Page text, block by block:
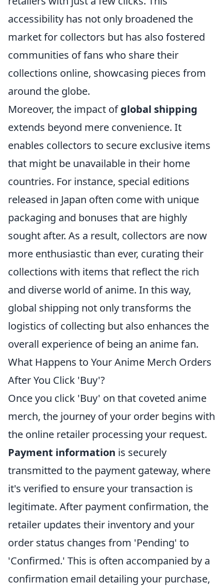
accessibility has not only broadened the
market for collectors but has also fostered
communities of fans who share their
collections online, showcasing pieces from
around the globe.
Moreover, the impact ofglobal shipping
extends beyond mere convenience. It
enables collectors to secure exclusive items
that might be unavailable in their home
countries. For instance, special editions
released in Japan often come with unique
packaging and bonuses that are highly
sought after. As a result, collectors are now
more enthusiastic than ever, curating their
collections with items that reflect the rich
and diverse world of anime. In this way,
global shipping not only transforms the
logistics of collecting but also enhances the
overall experience of being an anime fan.
What Happens to Your Anime Merch Orders
After You Click 'Buy'?
Once you click 'Buy' on that coveted anime
merch, the journey of your order begins with
the online retailer processing your request.
Payment information is securely
transmitted to the payment gateway, where
it's verified to ensure your transaction is
legitimate. After payment confirmation, the
retailer updates their inventory and your
order status changes from 'Pending' to
'Confirmed.' This is often accompanied by a
confirmation email detailing your purchase,